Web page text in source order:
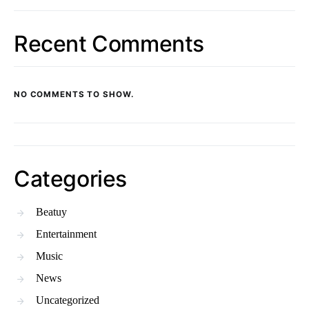
Recent Comments
NO COMMENTS TO SHOW.
Categories
Beatuy
Entertainment
Music
News
Uncategorized